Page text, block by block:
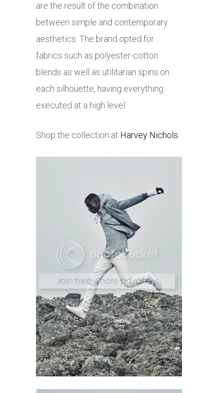
are the result of the combination
between simple and contemporary
aesthetics. The brand opted for
fabrics such as polyester-cotton
blends as well as utilitarian spins on
each silhouette, having everything
executed at a high level.
Shop the collection at Harvey Nichols.